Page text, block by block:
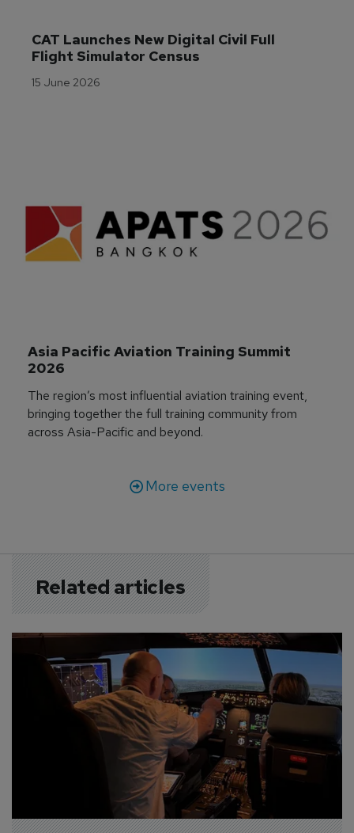
CAT Launches New Digital Civil Full
Flight Simulator Census
15 June 2026
Asia Pacific Aviation Training Summit
2026
The region’s most influential aviation training event,
bringing together the full training community from
across Asia-Pacific and beyond.
More events
Related articles